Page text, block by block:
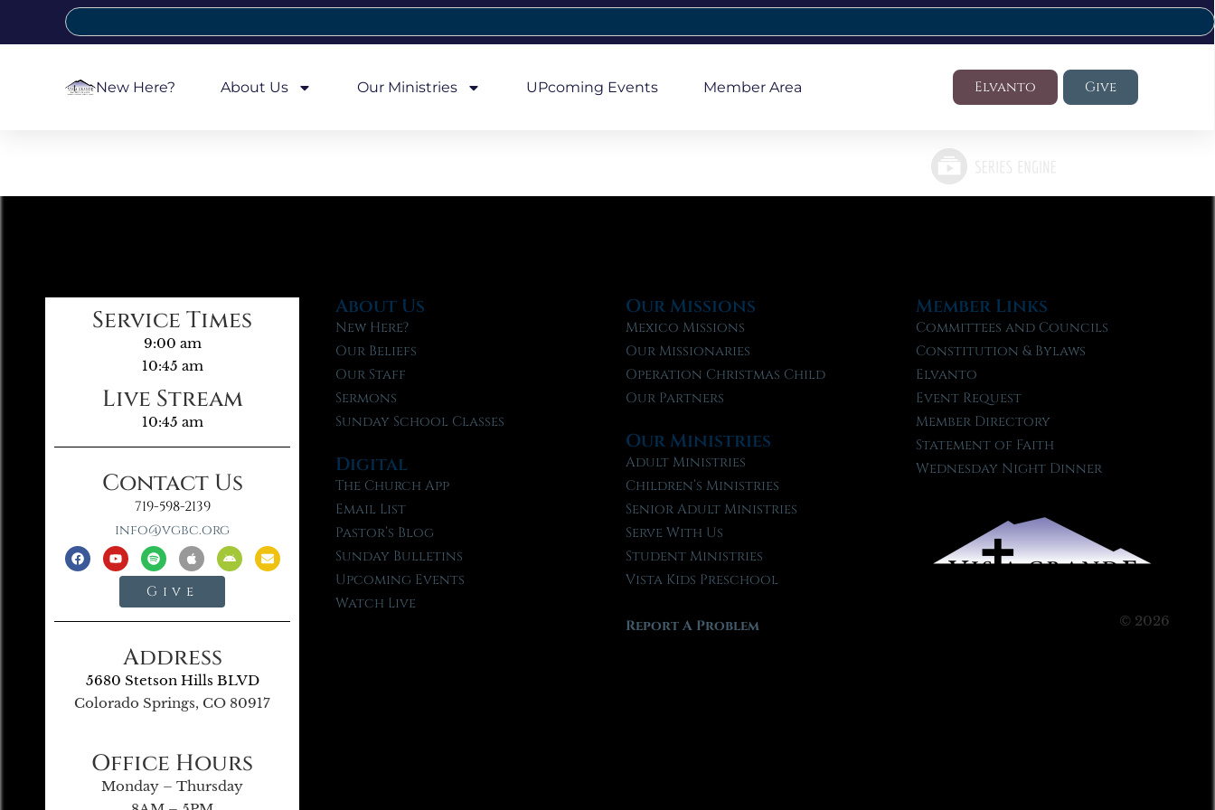
New Here? About Us Our Ministries UPcoming Events Member Area Elvanto Give
Service Times
9:00 am
10:45 am
Live Stream
10:45 am
Contact Us
719-598-2139
info@vgbc.org
Give
Address
5680 Stetson Hills BLVD
Colorado Springs, CO 80917
Office Hours
Monday – Thursday
About Us
New Here?
Our Beliefs
Our Staff
Sermons
Sunday School Classes
Digital
The Church App
Email List
Pastor’s Blog
Sunday Bulletins
Upcoming Events
Watch Live
Our Missions
Mexico Missions
Our Missionaries
Operation Christmas Child
Our Partners
Our Ministries
Adult Ministries
Children’s Ministries
Senior Adult Ministries
Serve With Us
Student Ministries
Vista Kids Preschool
Report A Problem
Member Links
Committees and Councils
Constitution & Bylaws
Elvanto
Event Request
Member Directory
Statement of Faith
Wednesday Night Dinner
© 2026